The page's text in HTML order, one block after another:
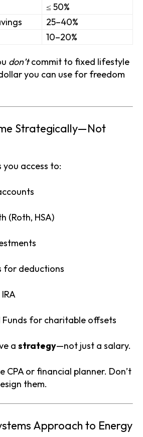
≤ 50%
25–40%
10–20%
don’tcommit to fixed lifestyle
you can use for freedom
Strategically—Not
you access to:
(Roth, HSA)
for deductions
Funds for charitable offsets
a strategy—not just a salary.
CPA or financial planner. Don’t
them.
Approach to Energy